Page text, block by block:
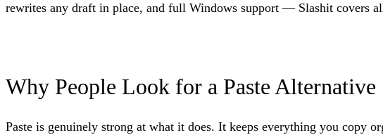
rewrites any draft in place, and full Windows support — Slashit covers
Why People Look for a Paste Alternative
Paste is genuinely strong at what it does. It keeps everything you copy